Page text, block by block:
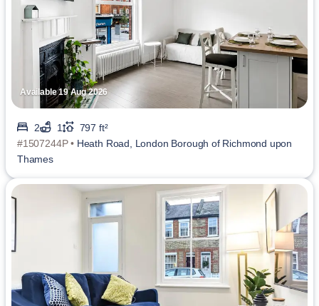
Available 19 Aug 2026
2 1
797 ft²
#1507244P • Heath Road, London Borough of Richmond upon
Thames